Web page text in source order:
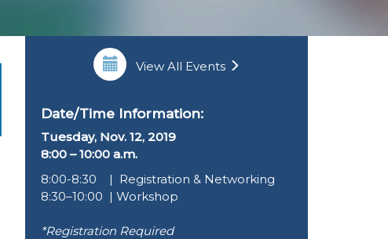
View All Events
Date/Time Information:
Tuesday, Nov. 12, 2019
8:00 – 10:00 a.m.
8:00-8:30 | Registration & Networking
8:30–10:00 | Workshop
*Registration Required